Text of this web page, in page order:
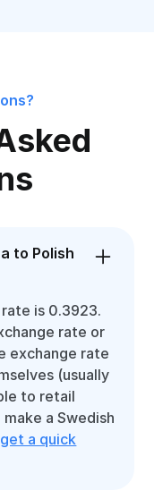
to Polish
is 0.3923.
rate or
exchange rate
(usually
to retail
a Swedish
get a quick